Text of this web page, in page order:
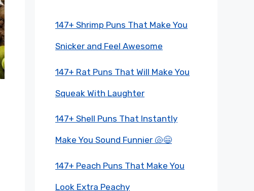
147+ Shrimp Puns That Make You
Snicker and Feel Awesome
147+ Rat Puns That Will Make You
Squeak With Laughter
147+ Shell Puns That Instantly
Make You Sound Funnier 🐚😄
147+ Peach Puns That Make You
Look Extra Peachy